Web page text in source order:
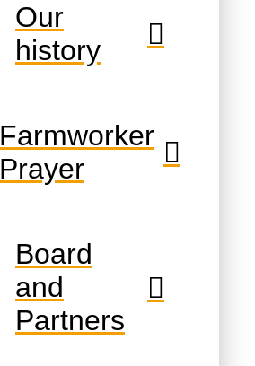
Our
history
Farmworker
Prayer
Board
and
Partners